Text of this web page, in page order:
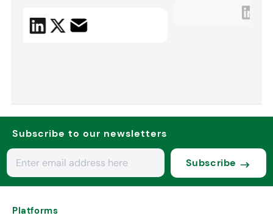
Subscribe to our newsletters
Subscribe
Platforms